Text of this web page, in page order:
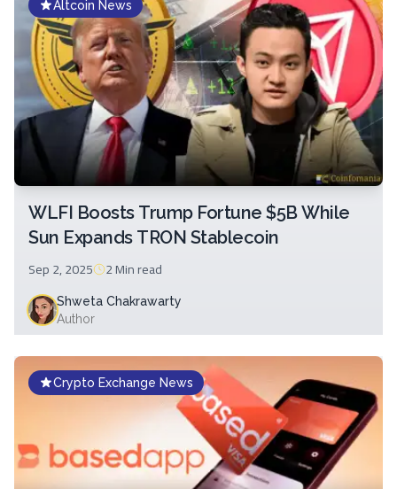
Altcoin News
WLFI Boosts Trump Fortune $5B While
Sun Expands TRON Stablecoin
Sep 2, 2025 2 Minread
Shweta Chakrawarty
Author
Crypto Exchange News